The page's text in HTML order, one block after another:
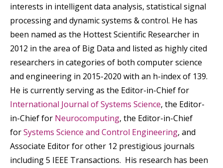
interests in intelligent data analysis, statistical signal
processing and dynamic systems & control. He has
been named as the Hottest Scientific Researcher in
2012 in the area of Big Data and listed as highly cited
researchers in categories of both computer science
and engineering in 2015-2020 with an h-index of 139.
He is currently serving as the Editor-in-Chief for
International Journal of Systems Science, the Editor-
in-Chief for Neurocomputing, the Editor-in-Chief
forSystems Science and Control Engineering, and
Associate Editor for other 12 prestigious journals
including 5 IEEE Transactions. His research has been